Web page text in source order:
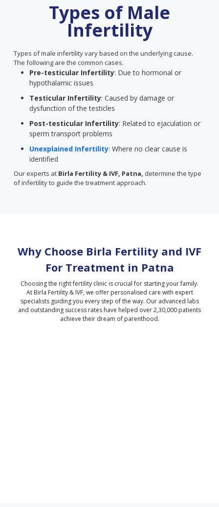
Types of Male
Infertility
Types of male infertility vary based on the underlying cause.
The following are the common cases.
Pre-testicular Infertility: Due to hormonal or
hypothalamic issues
Testicular Infertility: Caused by damage or
dysfunction of the testicles
Post-testicular Infertility: Related to ejaculation or
sperm transport problems
Unexplained Infertility: Where no clear cause is
identified
Our experts at Birla Fertility & IVF, Patna, determine the type
of infertility to guide the treatment approach.
Why Choose Birla Fertility and IVF
For Treatment in Patna
Choosing the right fertility clinic is crucial for starting your family.
At Birla Fertility & IVF, we offer personalised care with expert
specialists guiding you every step of the way. Our advanced labs
and outstanding success rates have helped over 2,30,000 patients
achieve their dream of parenthood.